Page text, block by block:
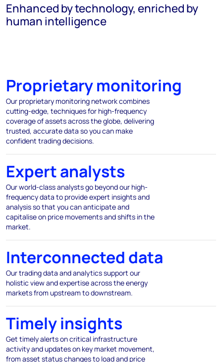
Enhanced by technology, enriched by
human intelligence
Proprietary monitoring
Our proprietary monitoring network combines
cutting-edge, techniques for high-frequency
coverage of assets across the globe, delivering
trusted, accurate data so you can make
confident trading decisions.
Expert analysts
Our world-class analysts go beyond our high-
frequency data to provide expert insights and
analysis so that you can anticipate and
capitalise on price movements and shifts in the
market.
Interconnected data
Our trading data and analytics support our
holistic view and expertise across the energy
markets from upstream to downstream.
Timely insights
Get timely alerts on critical infrastructure
activity and updates on key market movement,
from asset status changes to load and price